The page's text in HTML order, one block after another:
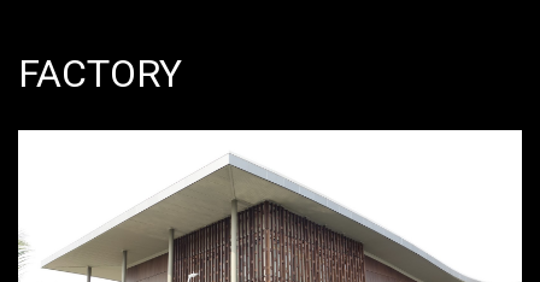
FACTORY
Period: November 2014 – August 2015